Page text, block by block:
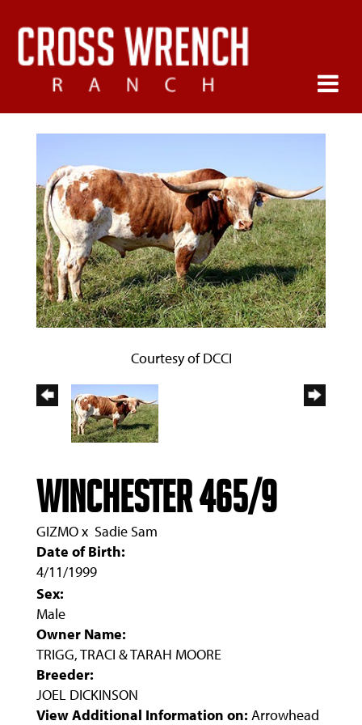
Courtesy of DCCI
WINCHESTER 465/9
GIZMOx Sadie Sam
Date of Birth:
4/11/1999
Sex:
Male
Owner Name:
TRIGG, TRACI & TARAH MOORE
Breeder:
JOEL DICKINSON
View Additional Information on: Arrowhead